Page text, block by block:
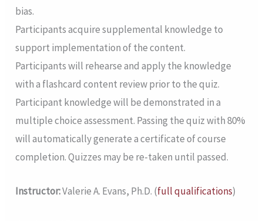
bias.
Participants acquire supplemental knowledge to
support implementation of the content.
Participants will rehearse and apply the knowledge
with a flashcard content review prior to the quiz.
Participant knowledge will be demonstrated in a
multiple choice assessment. Passing the quiz with 80%
will automatically generate a certificate of course
completion. Quizzes may be re-taken until passed.
Instructor:Valerie A. Evans, Ph.D. (full qualifications)